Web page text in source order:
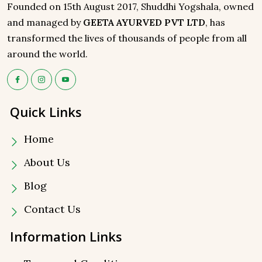
Founded on 15th August 2017, Shuddhi Yogshala, owned
and managed by GEETA AYURVED PVT LTD, has
transformed the lives of thousands of people from all
around the world.
Quick Links
Home
About Us
Blog
Contact Us
Information Links